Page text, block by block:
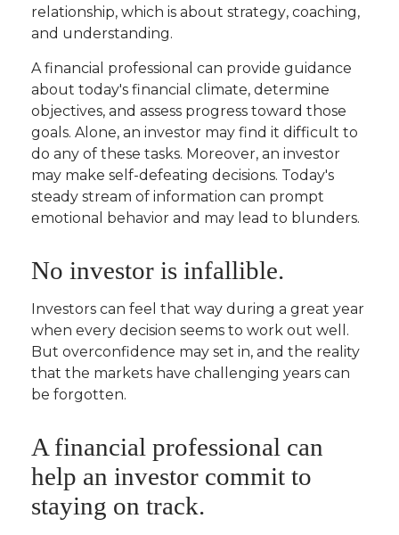
relationship, which is about strategy, coaching,
and understanding.
A financial professional can provide guidance
about today's financial climate, determine
objectives, and assess progress toward those
goals. Alone, an investor may find it difficult to
do any of these tasks. Moreover, an investor
may make self-defeating decisions. Today's
steady stream of information can prompt
emotional behavior and may lead to blunders.
No investor is infallible.
Investors can feel that way during a great year
when every decision seems to work out well.
But overconfidence may set in, and the reality
that the markets have challenging years can
be forgotten.
A financial professional can
help an investor commit to
staying on track.